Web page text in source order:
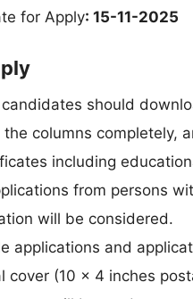
for Apply: 15-11-2025
candidates should
the columns completely,
including
from persons
will be considered.
applications and
cover (10 x 4 inches